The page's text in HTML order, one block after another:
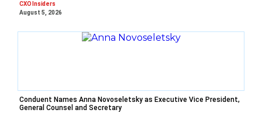
CXO Insiders
August 5, 2026
Conduent Names Anna Novoseletsky as Executive Vice President,
General Counsel and Secretary